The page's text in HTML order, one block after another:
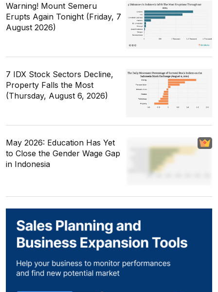
Warning! Mount Semeru
Erupts Again Tonight (Friday, 7
August 2026)
7 IDX Stock Sectors Decline,
Property Falls the Most
(Thursday, August 6, 2026)
May 2026: Education Has Yet
to Close the Gender Wage Gap
in Indonesia